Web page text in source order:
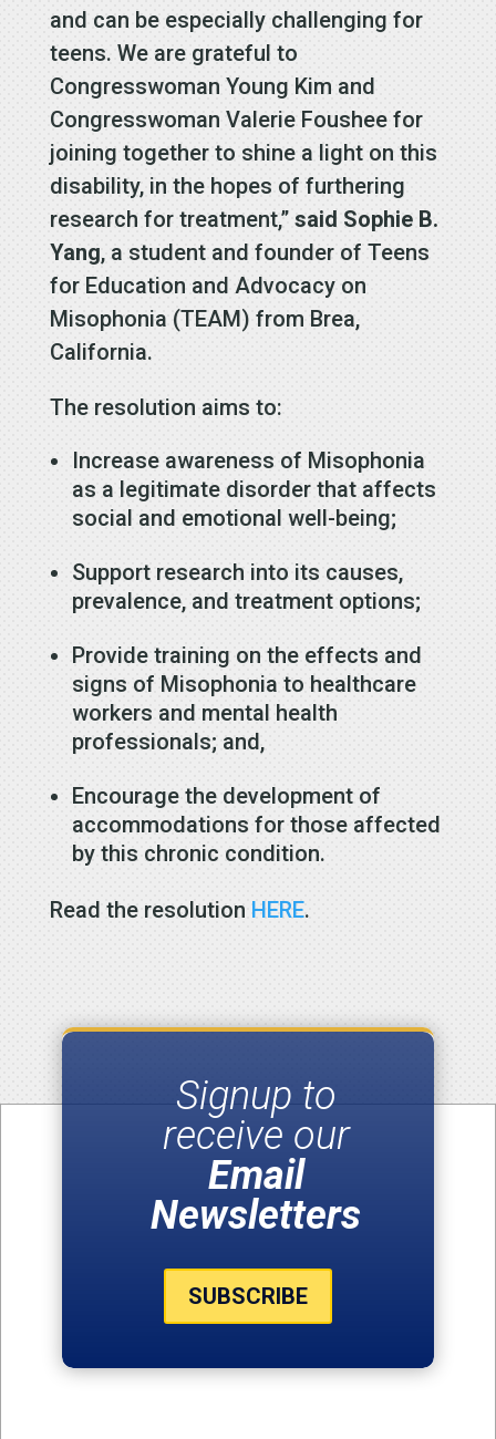
and can be especially challenging for
teens. We are grateful to
Congresswoman Young Kim and
Congresswoman Valerie Foushee for
joining together to shine a light on this
disability, in the hopes of furthering
research for treatment,” said Sophie B.
Yang, a student and founder of Teens
for Education and Advocacy on
Misophonia (TEAM) from Brea,
California.
The resolution aims to:
Increase awareness of Misophonia
as a legitimate disorder that affects
social and emotional well-being;
Support research into its causes,
prevalence, and treatment options;
Provide training on the effects and
signs of Misophonia to healthcare
workers and mental health
professionals; and,
Encourage the development of
accommodations for those affected
by this chronic condition.
Read the resolution HERE.
Signup to
receive our
Email
Newsletters
SUBSCRIBE